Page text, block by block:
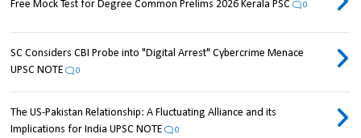
Free Mock Test for Degree Common Prelims 2026 Kerala PSC 0
SC Considers CBI Probe into "Digital Arrest" Cybercrime Menace
UPSC NOTE
0
The US-Pakistan Relationship: A Fluctuating Alliance and its
Implications for India UPSC NOTE
0